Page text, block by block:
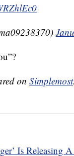
on Simplemost
Is Releasing